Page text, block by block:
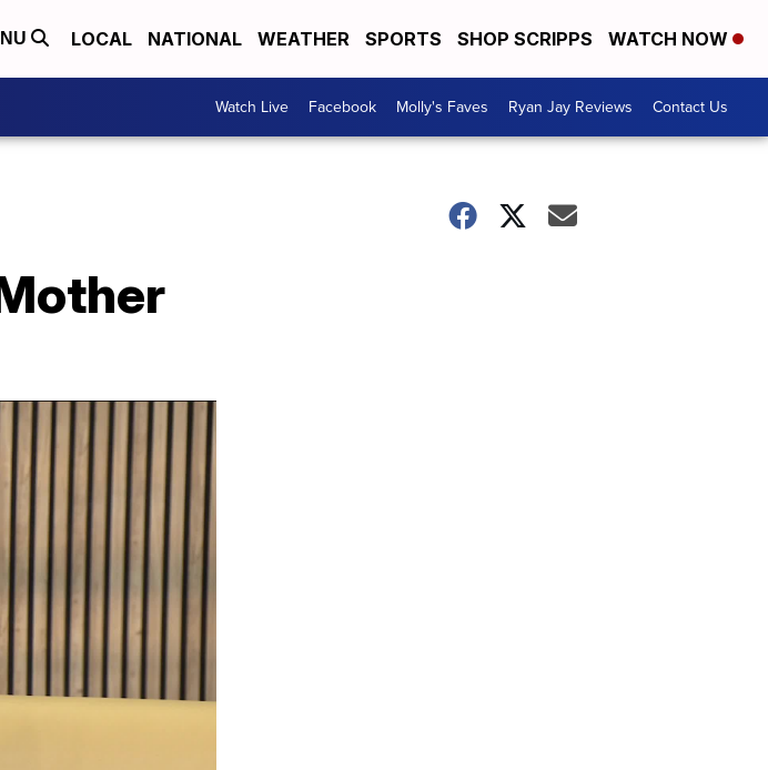
LOCAL NATIONAL WEATHER SPORTS SHOP SCRIPPS WATCH NOW
Watch Live Facebook Molly's Faves Ryan Jay Reviews Contact Us